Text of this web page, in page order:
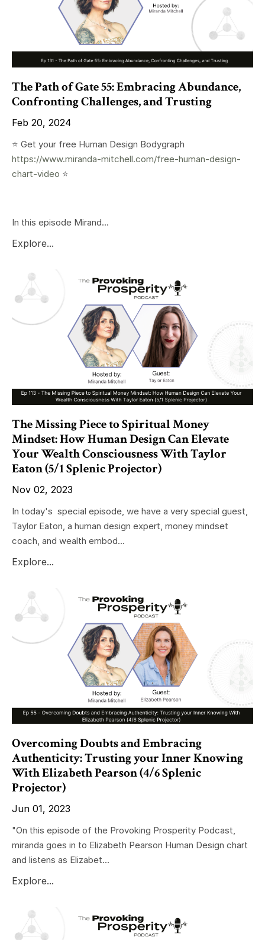
The Path of Gate 55: Embracing Abundance,
Confronting Challenges, and Trusting
Feb 20, 2024
⭐️ Get your free Human Design Bodygraph
https://www.miranda-mitchell.com/free-human-design-
chart-video ⭐️
In this episode Mirand...
Explore...
The Missing Piece to Spiritual Money
Mindset: How Human Design Can Elevate
Your Wealth Consciousness With Taylor
Eaton (5/1 Splenic Projector)
Nov 02, 2023
In today's special episode, we have a very special guest,
Taylor Eaton, a human design expert, money mindset
coach, and wealth embod...
Explore...
Overcoming Doubts and Embracing
Authenticity: Trusting your Inner Knowing
With Elizabeth Pearson (4/6 Splenic
Projector)
Jun 01, 2023
"On this episode of the Provoking Prosperity Podcast,
miranda goes in to Elizabeth Pearson Human Design chart
and listens as Elizabet...
Explore...